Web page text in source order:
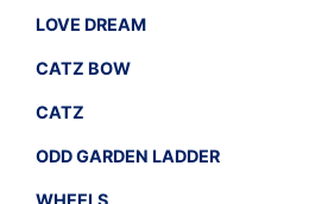
LOVE DREAM
CATZ BOW
CATZ
ODD GARDEN LADDER